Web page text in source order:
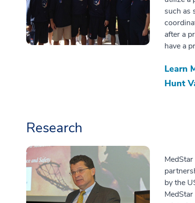
such as
after a
have a
Learn
Hunt
Research
by the